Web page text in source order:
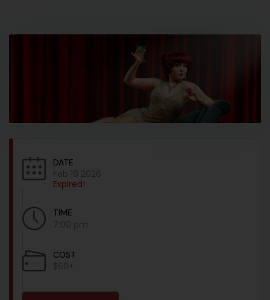
DATE
Feb 19 2026
Expired!
TIME
7:00 pm
COST
$60+